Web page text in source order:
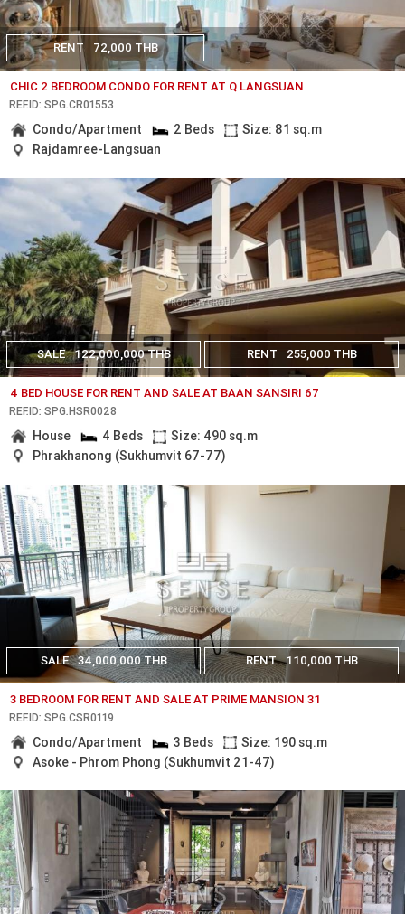
RENT 72,000 THB
CHIC 2 BEDROOM CONDO FOR RENT AT Q LANGSUAN
REF.ID: SPG.CR01553
Condo/Apartment 2 Beds
Size: 81 sq.m
Rajdamree-Langsuan
SALE 122,000,000 THB RENT 255,000 THB
4 BED HOUSE FOR RENT AND SALE AT BAAN SANSIRI 67
REF.ID: SPG.HSR0028
House 4 Beds
Size: 490 sq.m
Phrakhanong (Sukhumvit 67-77)
SALE 34,000,000 THB RENT 110,000 THB
3 BEDROOM FOR RENT AND SALE AT PRIME MANSION 31
REF.ID: SPG.CSR0119
Condo/Apartment 3 Beds
Size: 190 sq.m
Asoke - Phrom Phong (Sukhumvit 21-47)